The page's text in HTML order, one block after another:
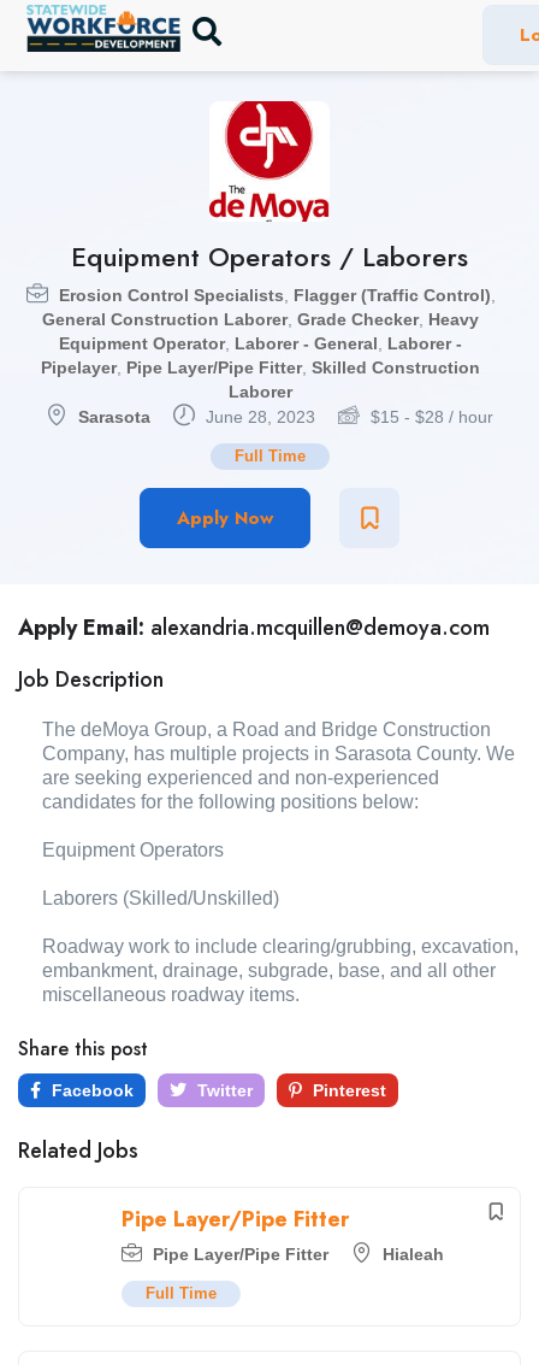
Equipment Operators / Laborers
Erosion Control Specialists Flagger (Traffic Control)
General Construction Laborer, Grade Checker, Heavy
Equipment Operator, Laborer - General
Laborer -
Pipelayer, Pipe Layer/Pipe Fitter, Skilled Construction
Laborer
Sarasota
June 28, 2023 $15 - $28 / hour
Full Time
Apply Now
Apply Email: alexandria.mcquillen@demoya.com
Job Description
The deMoya Group, a Road and Bridge Construction
Company, has multiple projects in Sarasota County. We
are seeking experienced and non-experienced
candidates for the following positions below:
Equipment Operators
Laborers (Skilled/Unskilled)
Roadway work to include clearing/grubbing, excavation,
embankment, drainage, subgrade, base, and all other
miscellaneous roadway items.
Share this post
Facebook Twitter Pinterest
Related Jobs
Pipe Layer/Pipe Fitter
Pipe Layer/Pipe Fitter Hialeah
Full Time